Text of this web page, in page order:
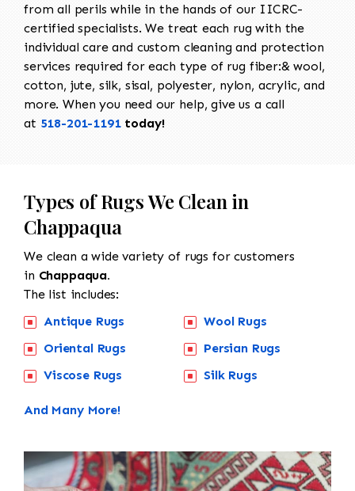
from all perils while in the hands of our IICRC-
certified specialists. We treat each rug with the
individual care and custom cleaning and protection
services required for each type of rug fiber:& wool,
cotton, jute, silk, sisal, polyester, nylon, acrylic, and
more. When you need our help, give us a call
at 518-201-1191today!
Types of Rugs We Clean in
Chappaqua
We clean a wide variety of rugs for customers
in Chappaqua.
The list includes:
Antique Rugs
Oriental Rugs
Viscose Rugs
Wool Rugs
Persian Rugs
Silk Rugs
And Many More!